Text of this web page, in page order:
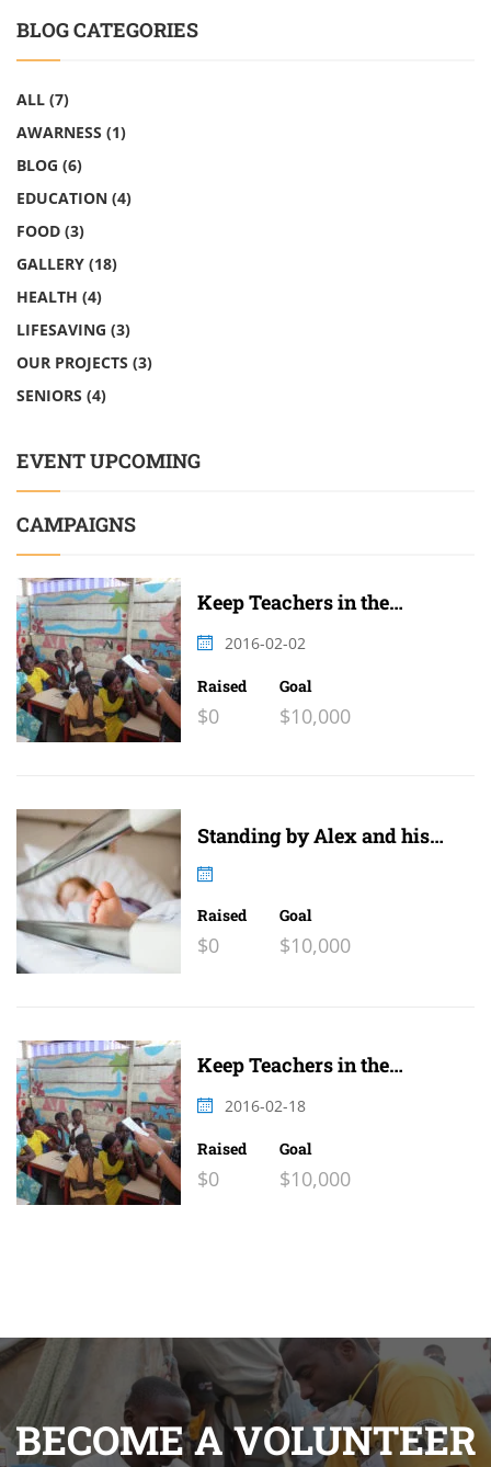
BLOG CATEGORIES
ALL (7)
AWARNESS (1)
BLOG (6)
EDUCATION (4)
FOOD (3)
GALLERY (18)
HEALTH (4)
LIFESAVING (3)
OUR PROJECTS (3)
SENIORS (4)
EVENT UPCOMING
CAMPAIGNS
Keep Teachers in the
2016-02-02
Raised
$0
Goal
$10,000
Standing by Alex and his
Raised
$0
Goal
$10,000
Keep Teachers in the
2016-02-18
Raised
$0
Goal
$10,000
BECOME A VOLUNTEER